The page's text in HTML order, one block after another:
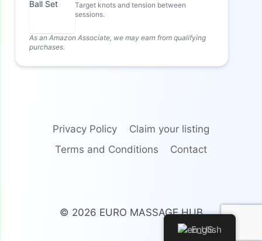
Target knots and tension between
sessions.
As an Amazon Associate, we may earn from qualifying
purchases.
Privacy Policy
Claim your listing
Terms and Conditions
Contact
© 2026 EURO MASSAGE HUB
English